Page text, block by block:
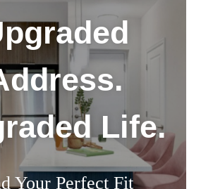
Life.
Your Perfect Fit